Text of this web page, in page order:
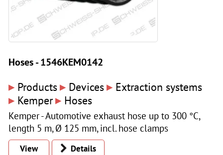
Hoses - 1546KEM0142
▸ Products▸ Devices▸ Extraction systems
▸ Kemper▸ Hoses
Kemper - Automotive exhaust hose up to 300 °C,
length 5 m, Ø 125 mm, incl. hose clamps
View
Details